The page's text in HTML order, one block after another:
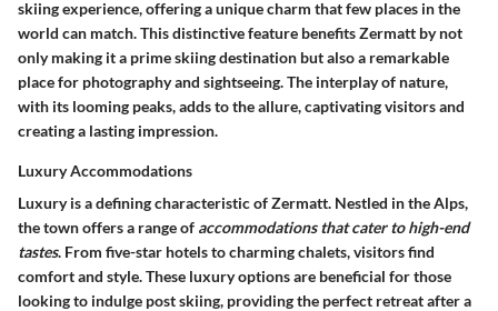
skiing experience, offering a unique charm that few places in the
world can match. This distinctive feature benefits Zermatt by not
only making it a prime skiing destination but also a remarkable
place for photography and sightseeing. The interplay of nature,
with its looming peaks, adds to the allure, captivating visitors and
creating a lasting impression.
Luxury Accommodations
Luxury is a defining characteristic of Zermatt. Nestled in the Alps,
the town offers a range of accommodations that cater to high-end
tastes. From five-star hotels to charming chalets, visitors find
comfort and style. These luxury options are beneficial for those
looking to indulge post skiing, providing the perfect retreat after a